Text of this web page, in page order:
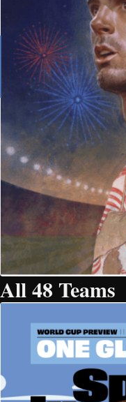
All 48 Teams